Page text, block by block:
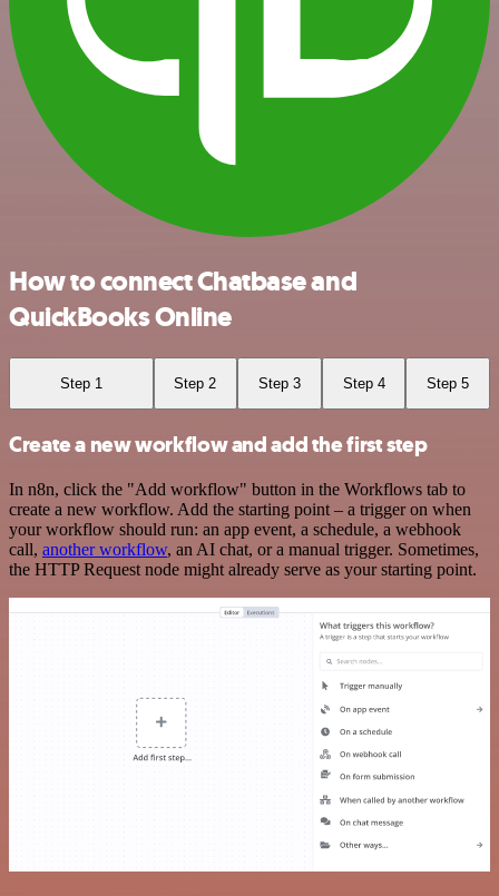
How to connect Chatbase and
QuickBooks Online
Step 1 Step 2 Step 3 Step 4 Step 5
Create a new workflow and add the first step
In n8n, click the "Add workflow" button in the Workflows tab to
create a new workflow. Add the starting point – a trigger on when
your workflow should run: an app event, a schedule, a webhook
call, another workflow, an AI chat, or a manual trigger. Sometimes,
the HTTP Request node might already serve as your starting point.